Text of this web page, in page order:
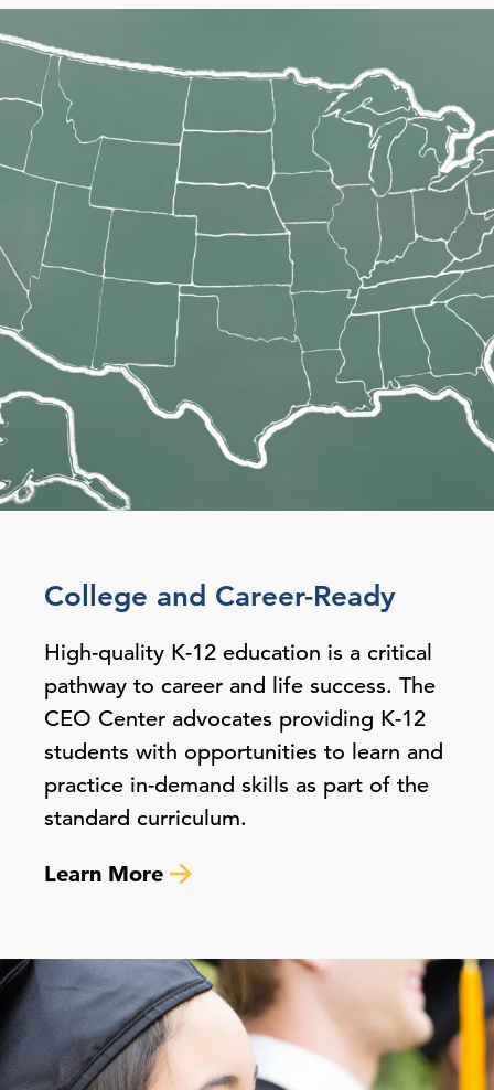
College and Career-Ready
High-quality K-12 education is a critical
pathway to career and life success. The
CEO Center advocates providing K-12
students with opportunities to learn and
practice in-demand skills as part of the
standard curriculum.
Learn More